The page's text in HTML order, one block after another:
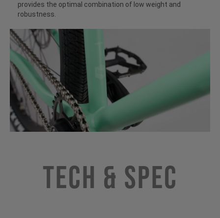
provides the optimal combination of low weight and
robustness.
Tech & Spec